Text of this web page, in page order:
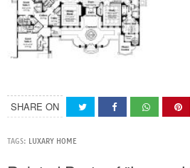
SHARE ON
TAGS: LUXARY HOME